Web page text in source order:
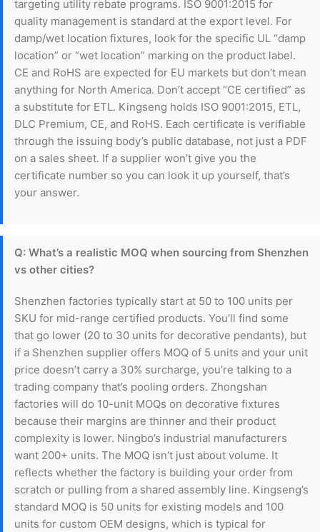
targeting utility rebate programs. ISO 9001:2015 for
quality management is standard at the export level. For
damp/wet location fixtures, look for the specific UL “damp
location” or “wet location” marking on the product label.
CE and RoHS are expected for EU markets but don’t mean
anything for North America. Don’t accept “CE certified” as
a substitute for ETL. Kingseng holds ISO 9001:2015, ETL,
DLC Premium, CE, and RoHS. Each certificate is verifiable
through the issuing body’s public database, not just a PDF
on a sales sheet. If a supplier won’t give you the
certificate number so you can look it up yourself, that’s
your answer.
Q: What’s a realistic MOQ when sourcing from Shenzhen
vs other cities?
Shenzhen factories typically start at 50 to 100 units per
SKU for mid-range certified products. You’ll find some
that go lower (20 to 30 units for decorative pendants), but
if a Shenzhen supplier offers MOQ of 5 units and your unit
price doesn’t carry a 30% surcharge, you’re talking to a
trading company that’s pooling orders. Zhongshan
factories will do 10-unit MOQs on decorative fixtures
because their margins are thinner and their product
complexity is lower. Ningbo’s industrial manufacturers
want 200+ units. The MOQ isn’t just about volume. It
reflects whether the factory is building your order from
scratch or pulling from a shared assembly line. Kingseng’s
standard MOQ is 50 units for existing models and 100
units for custom OEM designs, which is typical for